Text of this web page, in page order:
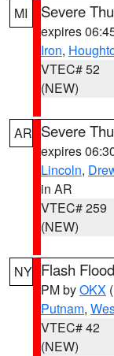
MI Severe
expires
Iron,
VTEC# 52
(NEW)
AR Severe
expires
Lincoln,
in AR
VTEC# 259
(NEW)
NY Flash
PM byOKX
Putnam,
VTEC# 42
(NEW)